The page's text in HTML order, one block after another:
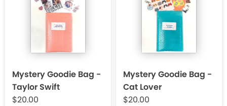
Mystery Goodie Bag -
Taylor Swift
$20.00
Mystery Goodie Bag -
Cat Lover
$20.00